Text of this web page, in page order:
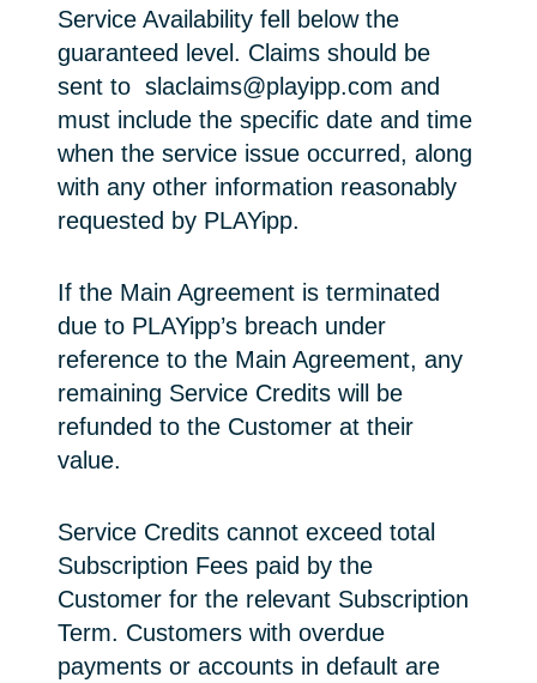
Service Availability fell below the
guaranteed level. Claims should be
sent to slaclaims@playipp.com and
must include the specific date and time
when the service issue occurred, along
with any other information reasonably
requested by PLAYipp.
If the Main Agreement is terminated
due to PLAYipp’s breach under
reference to the Main Agreement, any
remaining Service Credits will be
refunded to the Customer at their
value.
Service Credits cannot exceed total
Subscription Fees paid by the
Customer for the relevant Subscription
Term. Customers with overdue
payments or accounts in default are